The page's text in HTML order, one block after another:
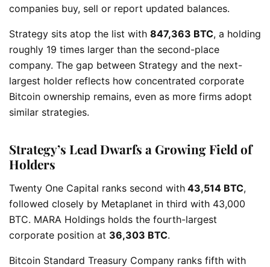
companies buy, sell or report updated balances.
Strategy sits atop the list with 847,363 BTC, a holding
roughly 19 times larger than the second-place
company. The gap between Strategy and the next-
largest holder reflects how concentrated corporate
Bitcoin ownership remains, even as more firms adopt
similar strategies.
Strategy’s Lead Dwarfs a Growing Field of
Holders
Twenty One Capital ranks second with 43,514 BTC,
followed closely by Metaplanet in third with 43,000
BTC. MARA Holdings holds the fourth-largest
corporate position at 36,303 BTC.
Bitcoin Standard Treasury Company ranks fifth with